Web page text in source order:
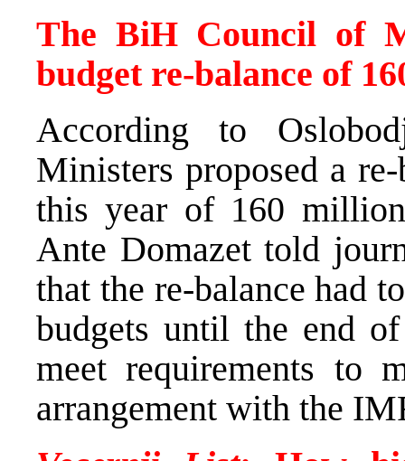
The BiH Council of
budget re-balance of
According to
Ministers proposed a
this year of 160
Ante Domazet told
that the re-balance had
budgets until the end
meet requirements to
arrangement with the